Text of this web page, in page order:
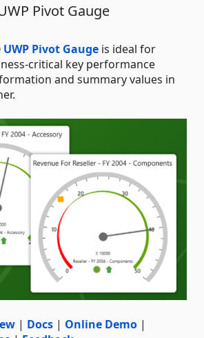
Pivot Gauge
UWP Pivot Gauge is ideal for
critical key performance
and summary values in
| Docs | Online Demo |